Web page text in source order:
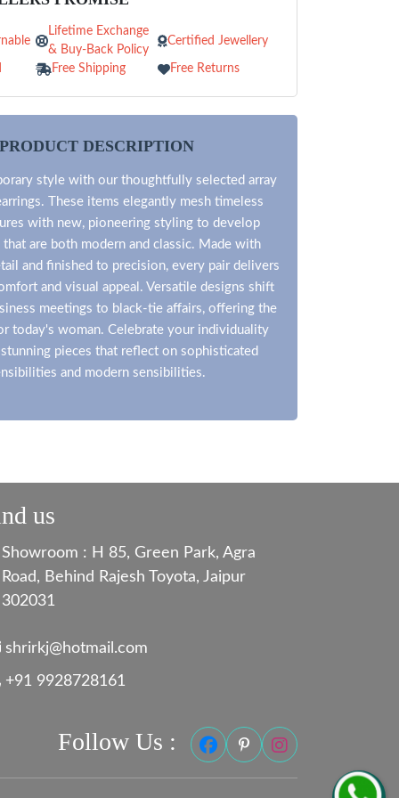
Lifetime Exchange
& Buy-Back Policy
Certified Jewellery
Free Shipping Free Returns
PRODUCT DESCRIPTION
style with our thoughtfully selected array
These items elegantly mesh timeless
with new, pioneering styling to develop
that are both modern and classic. Made with
and finished to precision, every pair delivers
and visual appeal. Versatile designs shift
meetings to black-tie affairs, offering the
today's woman. Celebrate your individuality
pieces that reflect on sophisticated
and modern sensibilities.
us
Showroom : H 85, Green Park, Agra
Road, Behind Rajesh Toyota, Jaipur
302031
shrirkj@hotmail.com
+91 9928728161
Follow Us :